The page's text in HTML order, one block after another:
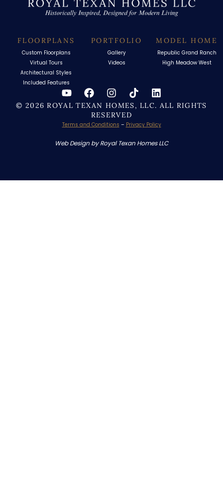
FLOORPLANS
Custom Floorplans
Virtual Tours
Architectural Styles
Included Features
PORTFOLIO
Gallery
Videos
MODEL HOME
Republic Grand Ranch
High Meadow West
© 2026 ROYAL TEXAN HOMES, LLC. ALL RIGHTS
RESERVED
Terms and Conditions – Privacy Policy
Web Design by Royal Texan Homes LLC